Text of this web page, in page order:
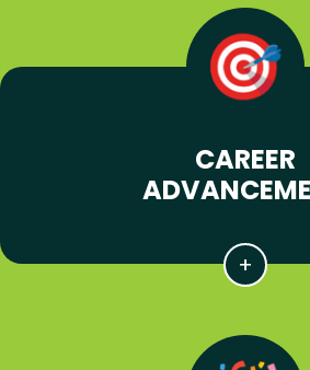
CAREER